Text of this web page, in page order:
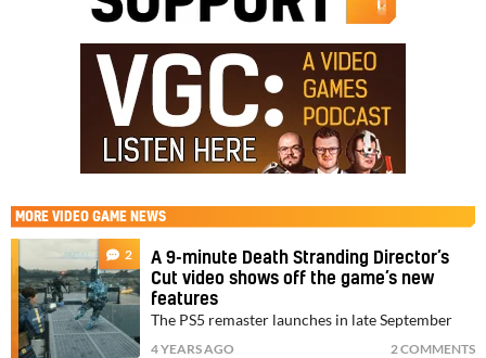
MORE VIDEO GAME NEWS
2
A 9-minute Death Stranding Director’s
Cut video shows off the game’s new
features
The PS5 remaster launches in late September
4 YEARS AGO 2 COMMENTS